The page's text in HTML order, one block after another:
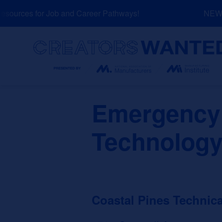
to
for Job and Career Pathways!
Coastal Pines